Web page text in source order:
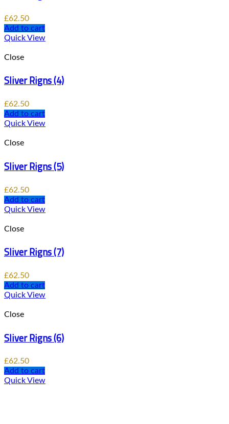
£62.50
Add to cart
Quick View
Close
Sliver Rigns (4)
£62.50
Add to cart
Quick View
Close
Sliver Rigns (5)
£62.50
Add to cart
Quick View
Close
Sliver Rigns (7)
£62.50
Add to cart
Quick View
Close
Sliver Rigns (6)
£62.50
Add to cart
Quick View